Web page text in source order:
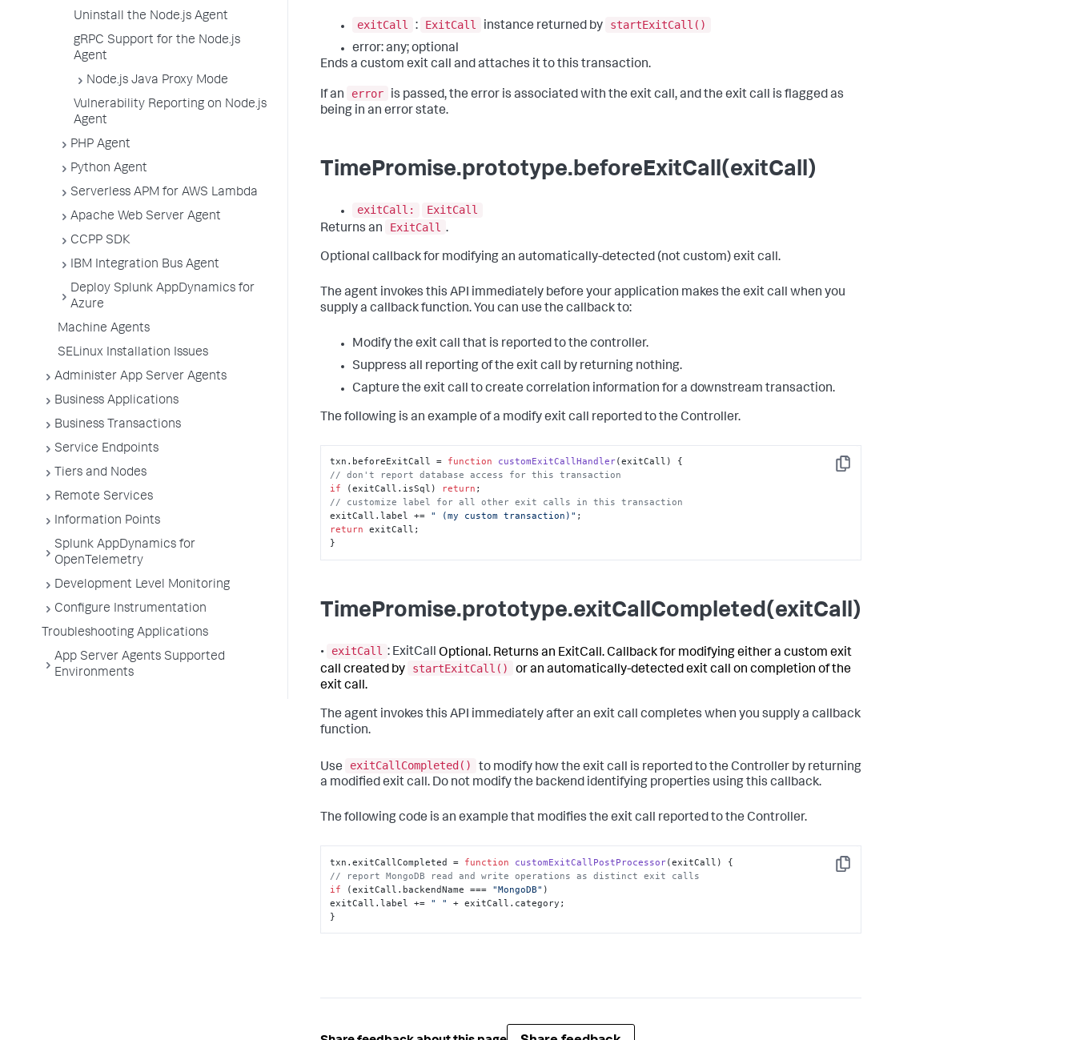
Uninstall the Node.js Agent
gRPC Support for the Node.js
Agent
Node.js Java Proxy Mode
Vulnerability Reporting on Node.js
Agent
PHP Agent
Python Agent
Serverless APM for AWS Lambda
Apache Web Server Agent
CCPP SDK
IBM Integration Bus Agent
Deploy Splunk AppDynamics for
Azure
Machine Agents
SELinux Installation Issues
Administer App Server Agents
Business Applications
Business Transactions
Service Endpoints
Tiers and Nodes
Remote Services
Information Points
Splunk AppDynamics for
OpenTelemetry
Development Level Monitoring
Configure Instrumentation
Troubleshooting Applications
App Server Agents Supported
Environments
exitCall : ExitCall instance returned by
startExitCall()
error: any; optional
Ends a custom exit call and attaches it to this transaction.
If an error
is passed, the error is associated with the exit call, and the exit call is flagged as
being in an error state.
TimePromise.prototype.beforeExitCall(exitCall)
exitCall:
ExitCall
Returns an
ExitCall .
Optional callback for modifying an automatically-detected (not custom) exit call.
The agent invokes this API immediately before your application makes the exit call when you
supply a callback function. You can use the callback to:
Modify the exit call that is reported to the controller.
Suppress all reporting of the exit call by returning nothing.
Capture the exit call to create correlation information for a downstream transaction.
The following is an example of a modify exit call reported to the Controller.
Copy
txn. beforeExitCall = function customExitCallHandler(exitCall
// don't report database access for this transaction
if (exitCall. isSql ) return
// customize label for all other exit calls in this transaction
exitCall.label += " (my custom transaction)"
return exitCall;
}
TimePromise.prototype.exitCallCompleted(exitCall)
• exitCall : ExitCall Optional. Returns an ExitCall. Callback for modifying either a custom exit
call created by
startExitCall()
or an automatically-detected exit call on completion of the
exit call.
The agent invokes this API immediately after an exit call completes when you supply a callback
function.
Use exitCallCompleted()
to modify how the exit call is reported to the Controller by returning
a modified exit call. Do not modify the backend identifying properties using this callback.
The following code is an example that modifies the exit call reported to the Controller.
Copy
txn.exitCallCompleted = function customExitCallPostProcessor(exitCall
// report MongoDB read and write operations as distinct exit calls
if (exitCall. backendName === "MongoDB" )
exitCall.label += " " + exitCall. category ;
}